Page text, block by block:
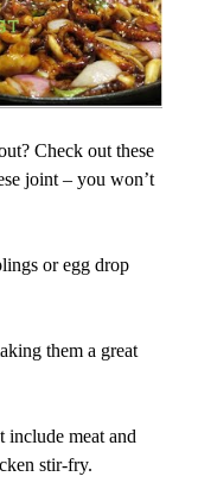
Check out these
joint – you won’t
or egg drop
them a great
include meat and
stir-fry.